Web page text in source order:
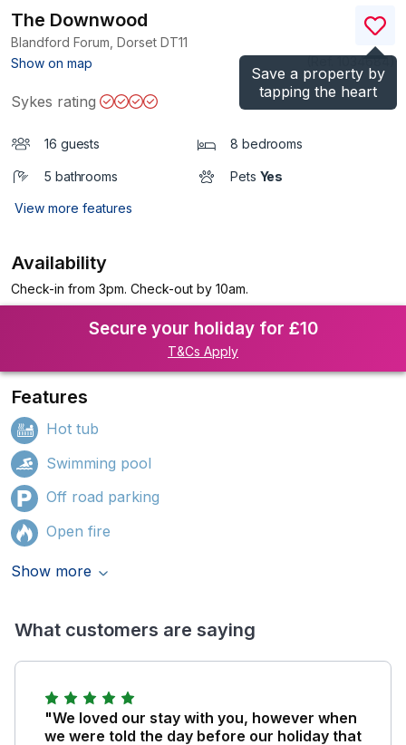
Save a property by
tapping the heart
The Downwood
Blandford Forum, Dorset DT11
Show on map
)
Sykes rating
16 guests 8 bedrooms
5 bathrooms Pets Yes
View more features
Availability
Check-in from 3pm. Check-out by 10am.
Secure your holiday for £10
T&Cs Apply
Features
Hot tub
Swimming pool
Off road parking
Open fire
Show more
What customers are saying
"We loved our stay with you, however when
we were told the day before our holiday that